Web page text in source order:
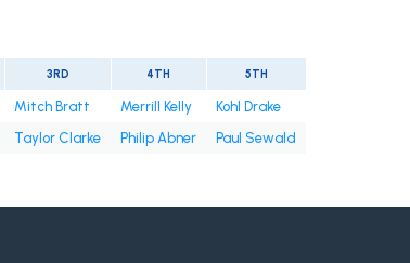
3RD 4TH 5TH
Mitch Bratt Merrill Kelly
Kohl Drake
Taylor Clarke Philip Abner
Paul Sewald